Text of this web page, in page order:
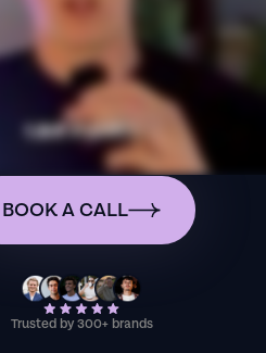
BOOK A CALL
Trusted by 300+ brands